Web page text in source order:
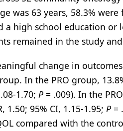
was 63 years, 58.3%
high school education or
remained in the study
change in
In the PRO group,
1.70; P = .009). In the
95% CI, 1.15-1.95; P =
compared with the